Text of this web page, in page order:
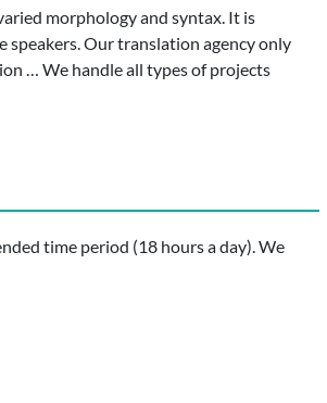
morphology and syntax. It is
speakers. Our translation agency only
… We handle all types of projects
time period (18 hours a day). We